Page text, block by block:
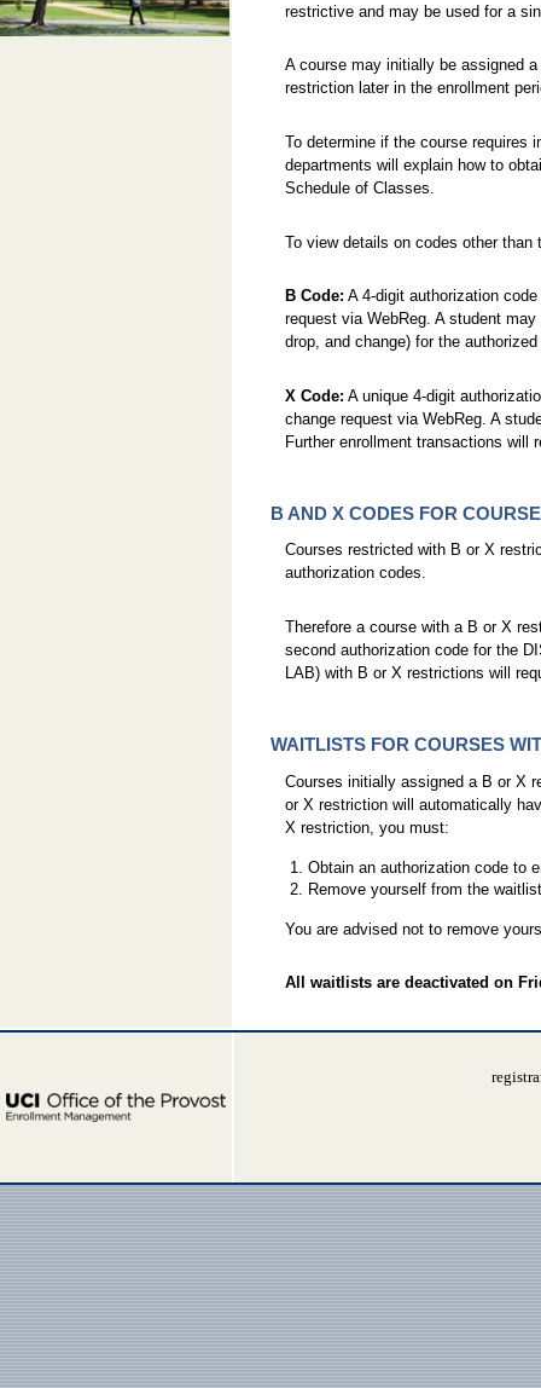
restrictive and may be used for a
A course may initially be assigned
restriction later in the enrollment
To determine if the course requires
departments will explain how to
Schedule of Classes.
To view details on codes other
B Code: A 4-digit authorization
request via WebReg. A student
drop, and change) for the
X Code: A unique 4-digit
change request via WebReg. A
Further enrollment transactions will
B AND X CODES FOR
Courses restricted with B or X
authorization codes.
Therefore a course with a B or X
second authorization code for the
LAB) with B or X restrictions will
WAITLISTS FOR COURSES
Courses initially assigned a B or X
or X restriction will automatically
X restriction, you must:
Obtain an authorization code to
Remove yourself from the
You are advised not to remove
All waitlists are deactivated on